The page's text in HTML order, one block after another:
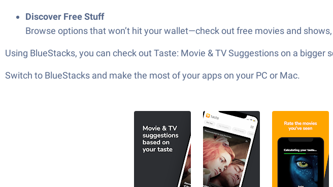
Discover Free Stuff
Browse options that won’t hit your wallet—check out free movies and
Using BlueStacks, you can check out Taste: Movie & TV Suggestions on a
Switch to BlueStacks and make the most of your apps on your PC or Mac.